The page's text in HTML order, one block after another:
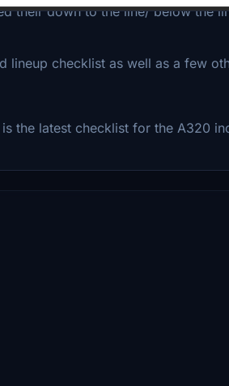
their down to the line/ below the
lineup checklist as well as a few
the latest checklist for the A320